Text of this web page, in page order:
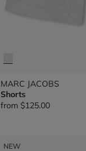
MARC JACOBS
Shorts
from $125.00
NEW